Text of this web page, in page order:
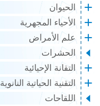
الحيوان
الأحياء المجهرية
علم الأمراض
الحشرات
التقانة الإحيائية
التقنية الحياتية النانوية
اللقاحات